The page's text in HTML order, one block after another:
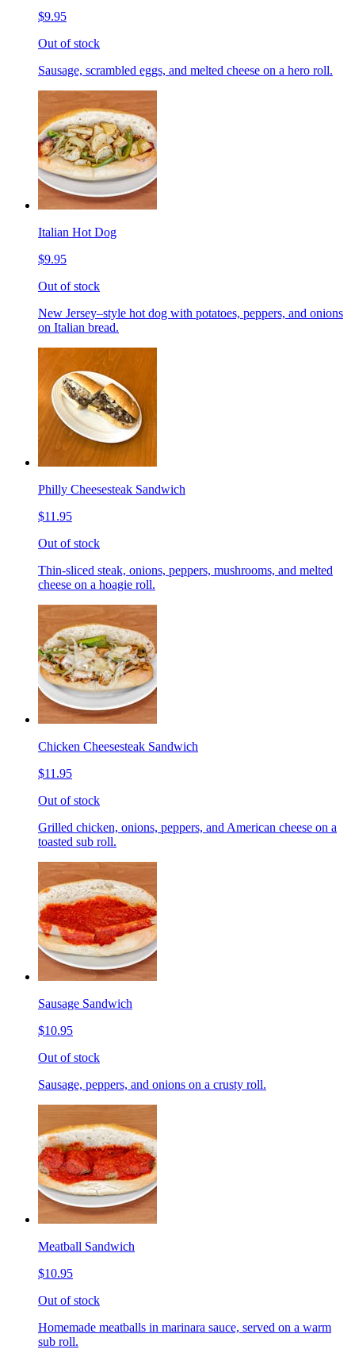
$9.95
Out of stock
Sausage, scrambled eggs, and melted cheese on a hero roll.
Italian Hot Dog
$9.95
Out of stock
New Jersey–style hot dog with potatoes, peppers, and onions
on Italian bread.
Philly Cheesesteak Sandwich
$11.95
Out of stock
Thin-sliced steak, onions, peppers, mushrooms, and melted
cheese on a hoagie roll.
Chicken Cheesesteak Sandwich
$11.95
Out of stock
Grilled chicken, onions, peppers, and American cheese on a
toasted sub roll.
Sausage Sandwich
$10.95
Out of stock
Sausage, peppers, and onions on a crusty roll.
Meatball Sandwich
$10.95
Out of stock
Homemade meatballs in marinara sauce, served on a warm
sub roll.